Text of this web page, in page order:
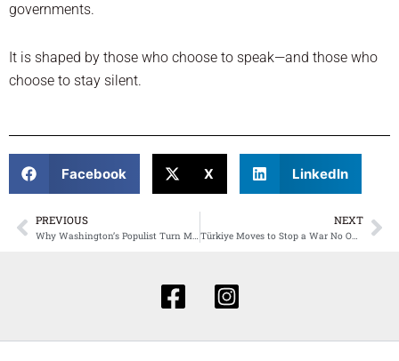
governments.
It is shaped by those who choose to speak—and those who
choose to stay silent.
Facebook X LinkedIn
Prev
PREVIOUS
Why Washington’s Populist Turn Matters to Türkiye: The Risks, the Openings, and the Stakes for Turkish Americans
NEXT
Türkiye Moves to Stop a War No One Can Control: A Defining Test of Power